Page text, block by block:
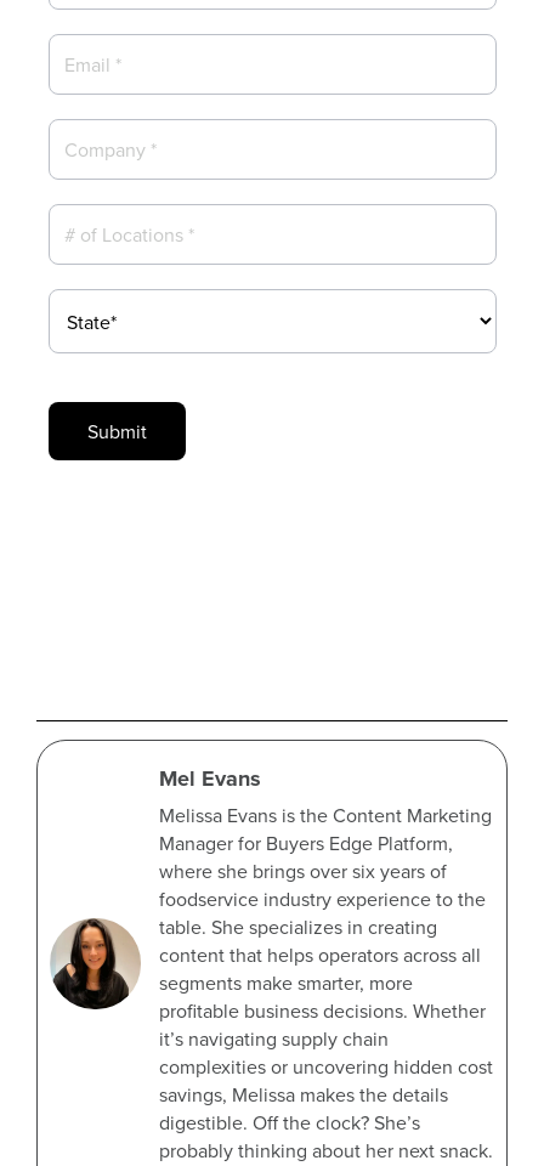
Mel Evans
Melissa Evans is the Content Marketing
Manager for Buyers Edge Platform,
where she brings over six years of
foodservice industry experience to the
table. She specializes in creating
content that helps operators across all
segments make smarter, more
profitable business decisions. Whether
it’s navigating supply chain
complexities or uncovering hidden cost
savings, Melissa makes the details
digestible. Off the clock? She’s
probably thinking about her next snack.